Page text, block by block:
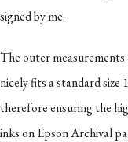
signed by me.
The outer
nicely fits a standard size
therefore ensuring the
inks on Epson Archival